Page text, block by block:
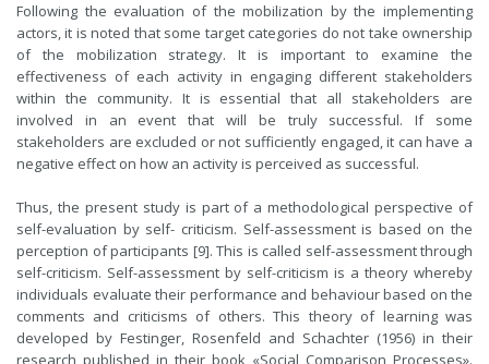
Following the evaluation of the mobilization by the implementing
actors, it is noted that some target categories do not take ownership
of the mobilization strategy. It is important to examine the
effectiveness of each activity in engaging different stakeholders
within the community. It is essential that all stakeholders are
involved in an event that will be truly successful. If some
stakeholders are excluded or not sufficiently engaged, it can have a
negative effect on how an activity is perceived as successful.
Thus, the present study is part of a methodological perspective of
self-evaluation by self- criticism. Self-assessment is based on the
perception of participants [9]. This is called self-assessment through
self-criticism. Self-assessment by self-criticism is a theory whereby
individuals evaluate their performance and behaviour based on the
comments and criticisms of others. This theory of learning was
developed by Festinger, Rosenfeld and Schachter (1956) in their
research published in their book «Social Comparison Processes».